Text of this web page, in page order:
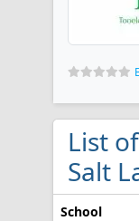
List
Salt
School